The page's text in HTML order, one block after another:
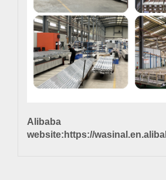
Alibaba
website: https://